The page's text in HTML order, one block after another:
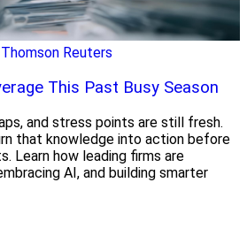
Thomson Reuters
This Past Busy Season
and stress points are still fresh.
that knowledge into action before
Learn how leading firms are
AI, and building smarter